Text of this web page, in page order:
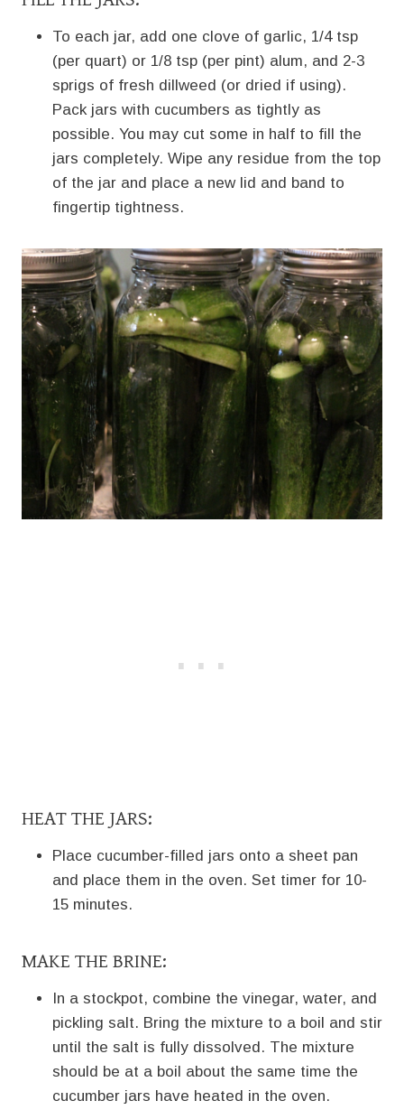
To each jar, add one clove of garlic, 1/4 tsp
(per quart) or 1/8 tsp (per pint) alum, and 2-3
sprigs of fresh dillweed (or dried if using).
Pack jars with cucumbers as tightly as
possible. You may cut some in half to fill the
jars completely. Wipe any residue from the top
of the jar and place a new lid and band to
fingertip tightness.
HEAT THE JARS:
Place cucumber-filled jars onto a sheet pan
and place them in the oven. Set timer for 10-
15 minutes.
MAKE THE BRINE:
In a stockpot, combine the vinegar, water, and
pickling salt. Bring the mixture to a boil and stir
until the salt is fully dissolved. The mixture
should be at a boil about the same time the
cucumber jars have heated in the oven.